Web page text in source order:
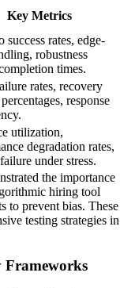
Key Metrics
success rates, edge-
robustness
times.
rates, recovery
response
utilization,
degradation rates,
under stress.
the importance
hiring tool
to prevent bias. These
testing strategies in
Frameworks